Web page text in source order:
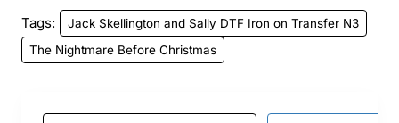
Tags:
Jack Skellington and Sally DTF Iron on Transfer N3
The Nightmare Before Christmas